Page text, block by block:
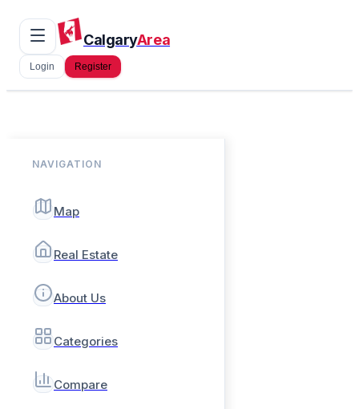
CalgaryArea
Login Register
NAVIGATION
Map
Real Estate
About Us
Categories
Compare